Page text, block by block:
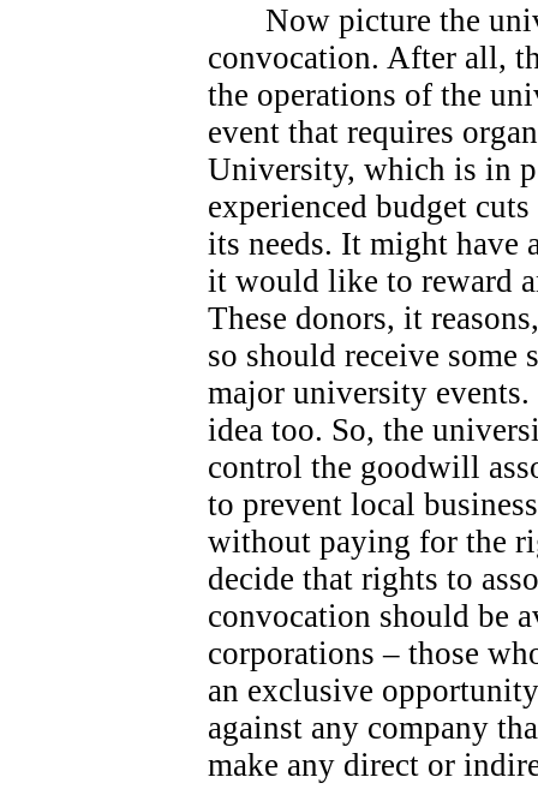
Now picture the
convocation. After all,
the operations of the
event that requires
University, which is in
experienced budget
its needs. It might have
it would like to reward
These donors, it
so should receive
major university
idea too. So, the
control the goodwill
to prevent local
without paying for the
decide that rights to
convocation should be
corporations – those
an exclusive
against any company
make any direct or